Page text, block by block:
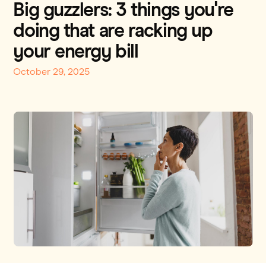
Big guzzlers: 3 things you're
doing that are racking up
your energy bill
October 29, 2025